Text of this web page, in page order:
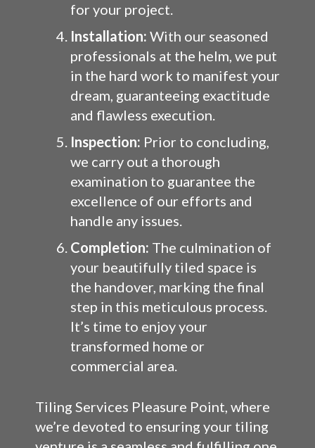
for your project.
Installation: With our seasoned
professionals at the helm, we put
in the hard work to manifest your
dream, guaranteeing exactitude
and flawless execution.
Inspection: Prior to concluding,
we carry out a thorough
examination to guarantee the
excellence of our efforts and
handle any issues.
Completion: The culmination of
your beautifully tiled space is
the handover, marking the final
step in this meticulous process.
It’s time to enjoy your
transformed home or
commercial area.
Tiling Services Pleasure Point, where
we’re devoted to ensuring your tiling